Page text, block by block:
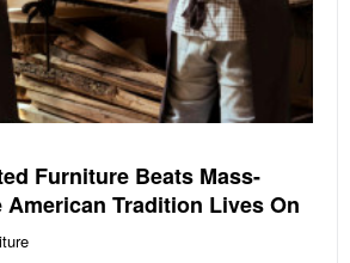
Furniture Beats Mass-
American Tradition Lives On